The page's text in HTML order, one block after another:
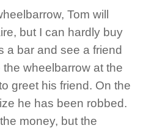
Tom will
but I can hardly buy
a bar and see a friend
wheelbarrow at the
greet his friend. On the
he has been robbed.
money, but the